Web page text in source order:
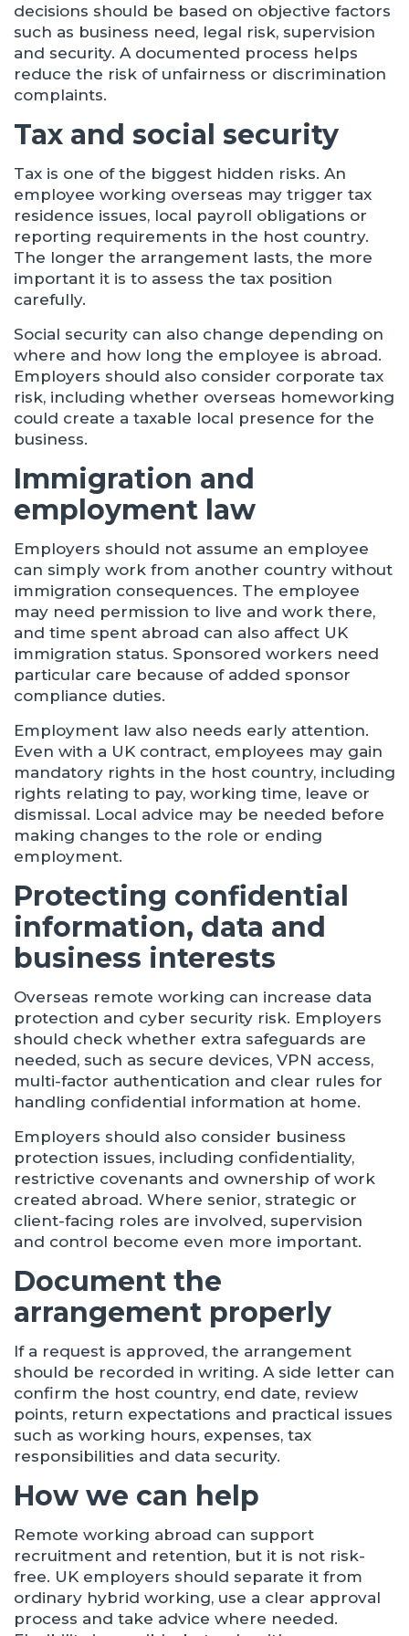
decisions should be based on objective factors
such as business need, legal risk, supervision
and security. A documented process helps
reduce the risk of unfairness or discrimination
complaints.
Tax and social security
Tax is one of the biggest hidden risks. An
employee working overseas may trigger tax
residence issues, local payroll obligations or
reporting requirements in the host country.
The longer the arrangement lasts, the more
important it is to assess the tax position
carefully.
Social security can also change depending on
where and how long the employee is abroad.
Employers should also consider corporate tax
risk, including whether overseas homeworking
could create a taxable local presence for the
business.
Immigration and
employment law
Employers should not assume an employee
can simply work from another country without
immigration consequences. The employee
may need permission to live and work there,
and time spent abroad can also affect UK
immigration status. Sponsored workers need
particular care because of added sponsor
compliance duties.
Employment law also needs early attention.
Even with a UK contract, employees may gain
mandatory rights in the host country, including
rights relating to pay, working time, leave or
dismissal. Local advice may be needed before
making changes to the role or ending
employment.
Protecting confidential
information, data and
business interests
Overseas remote working can increase data
protection and cyber security risk. Employers
should check whether extra safeguards are
needed, such as secure devices, VPN access,
multi-factor authentication and clear rules for
handling confidential information at home.
Employers should also consider business
protection issues, including confidentiality,
restrictive covenants and ownership of work
created abroad. Where senior, strategic or
client-facing roles are involved, supervision
and control become even more important.
Document the
arrangement properly
If a request is approved, the arrangement
should be recorded in writing. A side letter can
confirm the host country, end date, review
points, return expectations and practical issues
such as working hours, expenses, tax
responsibilities and data security.
How we can help
Remote working abroad can support
recruitment and retention, but it is not risk-
free. UK employers should separate it from
ordinary hybrid working, use a clear approval
process and take advice where needed.